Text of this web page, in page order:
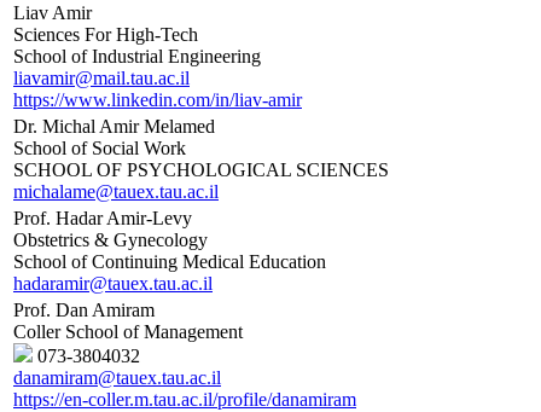
Liav Amir
Sciences For High-Tech
School of Industrial Engineering
liavamir@mail.tau.ac.il
https://www.linkedin.com/in/liav-amir
Dr. Michal Amir Melamed
School of Social Work
SCHOOL OF PSYCHOLOGICAL SCIENCES
michalame@tauex.tau.ac.il
Prof. Hadar Amir-Levy
Obstetrics & Gynecology
School of Continuing Medical Education
hadaramir@tauex.tau.ac.il
Prof. Dan Amiram
Coller School of Management
073-3804032
danamiram@tauex.tau.ac.il
https://en-coller.m.tau.ac.il/profile/danamiram